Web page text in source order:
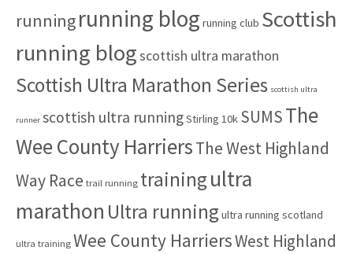
runningrunning blog running club Scottish
running blogscottish ultra marathon
Scottish Ultra Marathon Series scottish ultra
runner scottish ultra runningStirling 10k SUMSThe
Wee County HarriersThe West Highland
Way Race trail running trainingultra
marathon Ultra running ultra running scotland
ultra trainingWee County HarriersWest Highland